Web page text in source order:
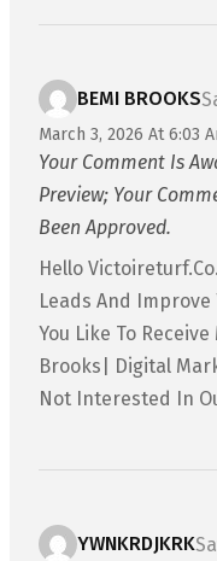
BEMI BROOKS
March 3, 2026 At 6:03
Your Comment Is
Preview; Your
Been Approved.
Hello
Leads And Improve
You Like To
Brooks| Digital
Not Interested In
YWNKRDJKRK